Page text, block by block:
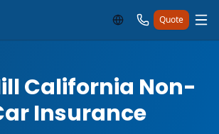
Quote
California Non-
Insurance